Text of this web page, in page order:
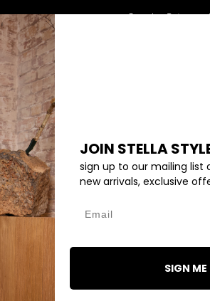
Search Returns
EYEWEAR COLLECTIONS
- BLACK AGATE
JOIN STELLA
sign up to our mailing list
new arrivals, exclusive
SIGN ME